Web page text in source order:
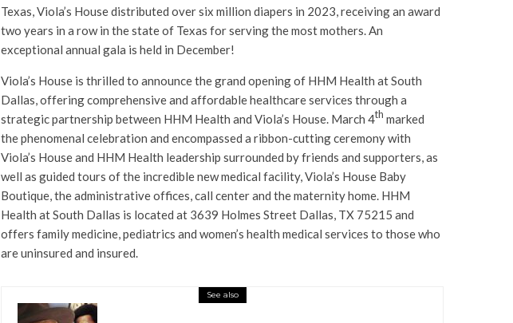
Texas, Viola’s House distributed over six million diapers in 2023, receiving an award
two years in a row in the state of Texas for serving the most mothers. An
exceptional annual gala is held in December!
Viola’s House is thrilled to announce the grand opening of HHM Health at South
Dallas, offering comprehensive and affordable healthcare services through a
strategic partnership between HHM Health and Viola’s House. March 4th marked
the phenomenal celebration and encompassed a ribbon-cutting ceremony with
Viola’s House and HHM Health leadership surrounded by friends and supporters, as
well as guided tours of the incredible new medical facility, Viola’s House Baby
Boutique, the administrative offices, call center and the maternity home. HHM
Health at South Dallas is located at 3639 Holmes Street Dallas, TX 75215 and
offers family medicine, pediatrics and women’s health medical services to those who
are uninsured and insured.
See also